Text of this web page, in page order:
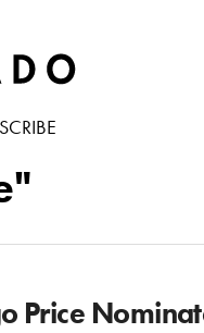
Price